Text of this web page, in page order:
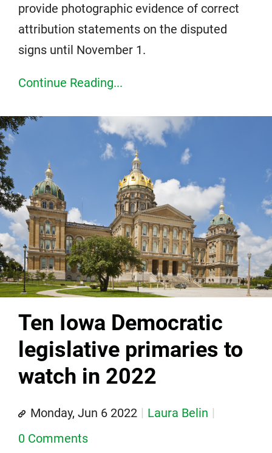
provide photographic evidence of correct
attribution statements on the disputed
signs until November 1.
Continue Reading...
Ten Iowa Democratic
legislative primaries to
watch in 2022
Monday, Jun 6 2022
Laura Belin
0 Comments